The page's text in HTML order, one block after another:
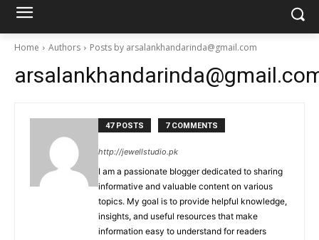
Home Authors Posts by arsalankhandarinda@gmail.com
47 POSTS 7 COMMENTS
http://jewellstudio.pk
I am a passionate blogger dedicated to sharing
informative and valuable content on various
topics. My goal is to provide helpful knowledge,
insights, and useful resources that make
information easy to understand for readers